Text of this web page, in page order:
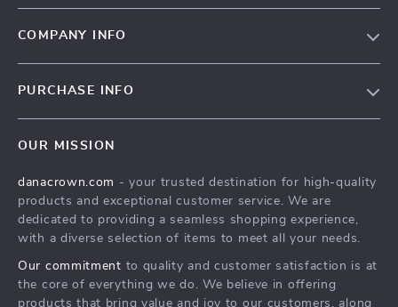
Investor Relations
Partners
Philosophy
COMPANY INFO
Payment Methods
Order status
PURCHASE INFO
What’s New
Account
Privacy Policy
Terms and Conditions
OUR MISSION
danacrown.com - your trusted destination for high-quality
products and exceptional customer service. We are
dedicated to providing a seamless shopping experience,
with a diverse selection of items to meet all your needs.
Our commitment to quality and customer satisfaction is at
the core of everything we do. We believe in offering
products that bring value and joy to our customers, along